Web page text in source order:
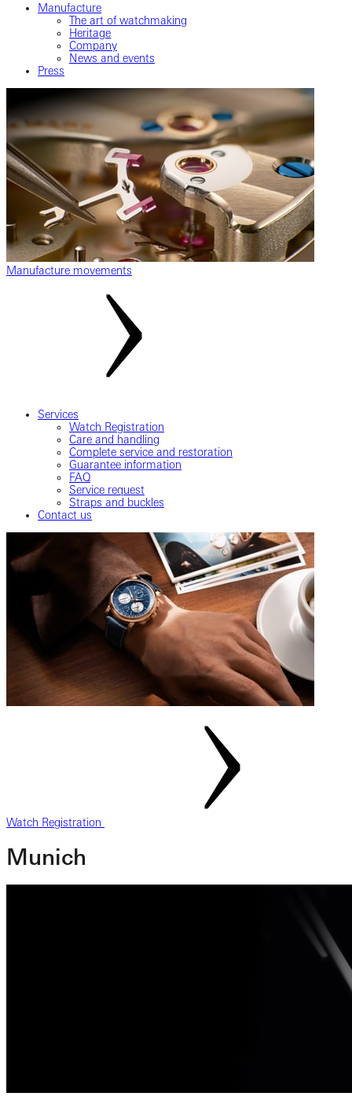
Manufacture
The art of watchmaking
Heritage
Company
News and events
Press
Manufacture movements
Services
Watch Registration
Care and handling
Complete service and restoration
Guarantee information
FAQ
Service request
Straps and buckles
Contact us
Watch Registration
Munich